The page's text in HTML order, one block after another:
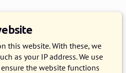
this website. With these, we
as your IP address. We use
the website functions